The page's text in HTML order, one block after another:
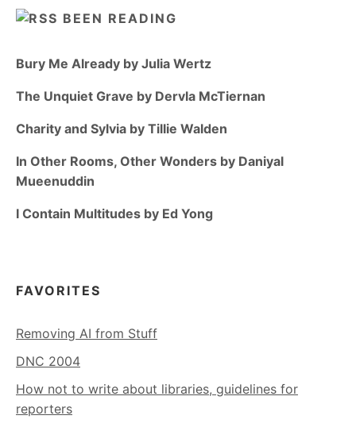
BEEN READING
Bury Me Already by Julia Wertz
The Unquiet Grave by Dervla McTiernan
Charity and Sylvia by Tillie Walden
In Other Rooms, Other Wonders by Daniyal
Mueenuddin
I Contain Multitudes by Ed Yong
FAVORITES
Removing AI from Stuff
DNC 2004
How not to write about libraries, guidelines for
reporters